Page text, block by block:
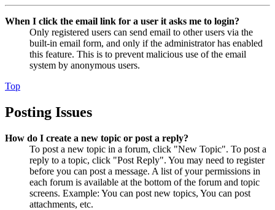
When I click the email link for a user it asks me to login?
Only registered users can send email to other users via the
built-in email form, and only if the administrator has enabled
this feature. This is to prevent malicious use of the email
system by anonymous users.
Top
Posting Issues
How do I create a new topic or post a reply?
To post a new topic in a forum, click "New Topic". To post a
reply to a topic, click "Post Reply". You may need to register
before you can post a message. A list of your permissions in
each forum is available at the bottom of the forum and topic
screens. Example: You can post new topics, You can post
attachments, etc.